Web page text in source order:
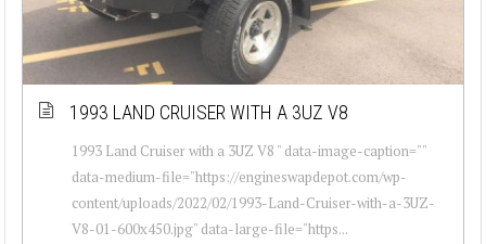
1993 LAND CRUISER WITH A 3UZ V8
1993 Land Cruiser with a 3UZ V8 " data-image-caption=""
data-medium-file="https://engineswapdepot.com/wp-
content/uploads/2022/02/1993-Land-Cruiser-with-a-3UZ-
V8-01-600x450.jpg" data-large-file="https...